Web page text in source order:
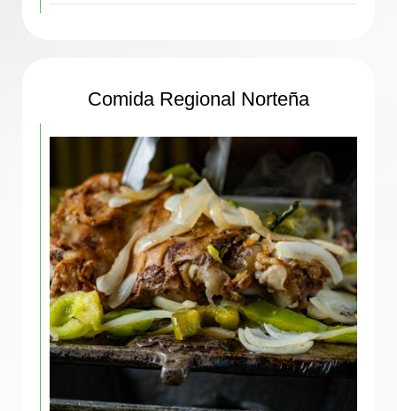
Comida Regional Norteña